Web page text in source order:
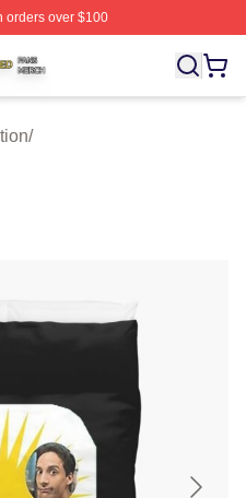
over $100
Licensed Troy And
/